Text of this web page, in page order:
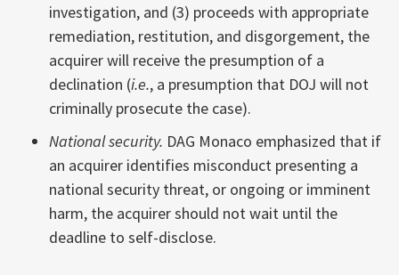
investigation, and (3) proceeds with appropriate
remediation, restitution, and disgorgement, the
acquirer will receive the presumption of a
declination (i.e., a presumption that DOJ will not
criminally prosecute the case).
National security. DAG Monaco emphasized that if
an acquirer identifies misconduct presenting a
national security threat, or ongoing or imminent
harm, the acquirer should not wait until the
deadline to self-disclose.